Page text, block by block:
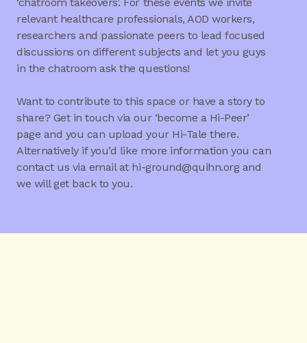
‘chatroom takeovers’. For these events we invite
relevant healthcare professionals, AOD workers,
researchers and passionate peers to lead focused
discussions on different subjects and let you guys
in the chatroom ask the questions!
Want to contribute to this space or have a story to
share? Get in touch via our ‘become a Hi-Peer’
page and you can upload your Hi-Tale there.
Alternatively if you’d like more information you can
contact us via email at hi-ground@quihn.org and
we will get back to you.